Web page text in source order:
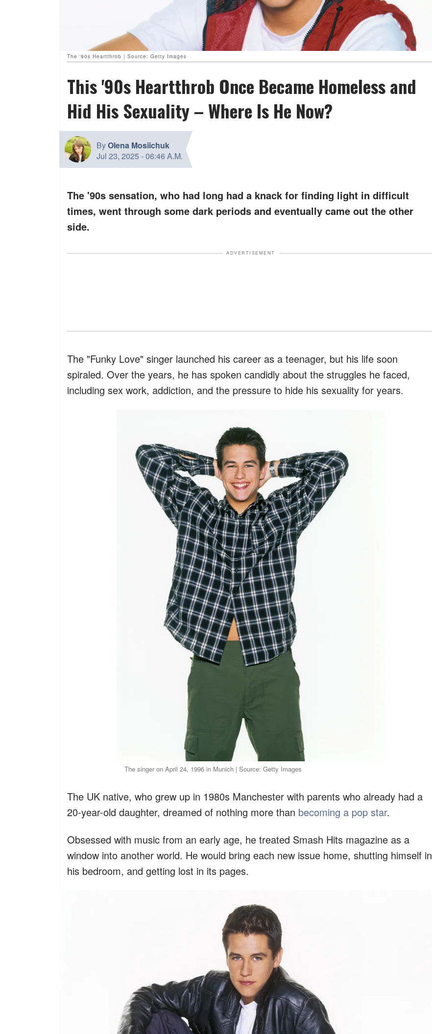
The '90s Heartthrob | Source: Getty Images
This '90s Heartthrob Once Became Homeless and
Hid His Sexuality – Where Is He Now?
ByOlena Mosiichuk
Jul 23, 2025 -06:46 A.M.
The '90s sensation, who had long had a knack for finding light in difficult
times, went through some dark periods and eventually came out the other
side.
ADVERTISEMENT
The "Funky Love" singer launched his career as a teenager, but his life soon
spiraled. Over the years, he has spoken candidly about the struggles he faced,
including sex work, addiction, and the pressure to hide his sexuality for years.
The singer on April 24, 1996 in Munich | Source: Getty Images
The UK native, who grew up in 1980s Manchester with parents who already had a
20-year-old daughter, dreamed of nothing more than becoming a pop star.
Obsessed with music from an early age, he treated Smash Hits magazine as a
window into another world. He would bring each new issue home, shutting himself in
his bedroom, and getting lost in its pages.